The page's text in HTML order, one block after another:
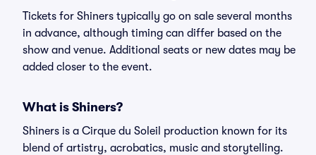
Tickets for Shiners typically go on sale several months
in advance, although timing can differ based on the
show and venue. Additional seats or new dates may be
added closer to the event.
What is Shiners?
Shiners is a Cirque du Soleil production known for its
blend of artistry, acrobatics, music and storytelling.